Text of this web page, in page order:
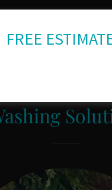
RU
FREE